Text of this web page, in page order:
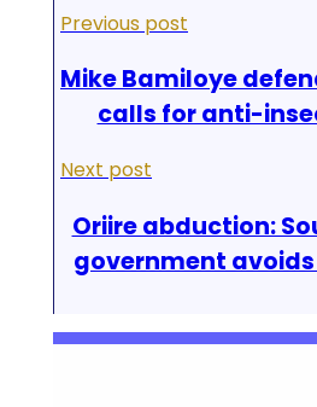
Previous post
Mike Bamiloye
calls for anti-
Next post
Oriire abduction:
government